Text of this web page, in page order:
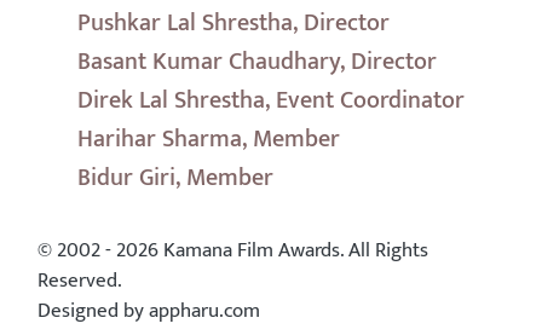
Pushkar Lal Shrestha, Director
Basant Kumar Chaudhary, Director
Direk Lal Shrestha, Event Coordinator
Harihar Sharma, Member
Bidur Giri, Member
© 2002 - 2026 Kamana Film Awards. All Rights
Reserved.
Designed by appharu.com